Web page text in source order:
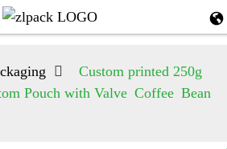
Custom printed 250g
Pouch with Valve Coffee Bean